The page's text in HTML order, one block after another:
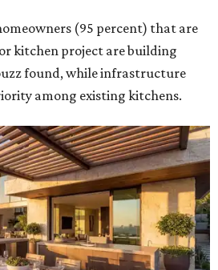
(95 percent) that are
kitchen project are building
found, while infrastructure
among existing kitchens.